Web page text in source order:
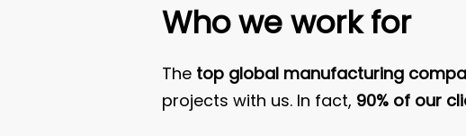
Who we work for
The top global manufacturing
projects with us. In fact, 90% of our